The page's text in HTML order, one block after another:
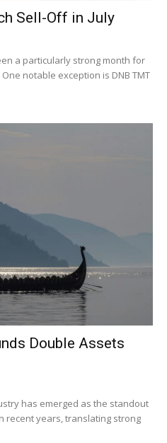
Sell-Off in July
a particularly strong month for
notable exception is DNB TMT
Double Assets
has emerged as the standout
recent years, translating strong